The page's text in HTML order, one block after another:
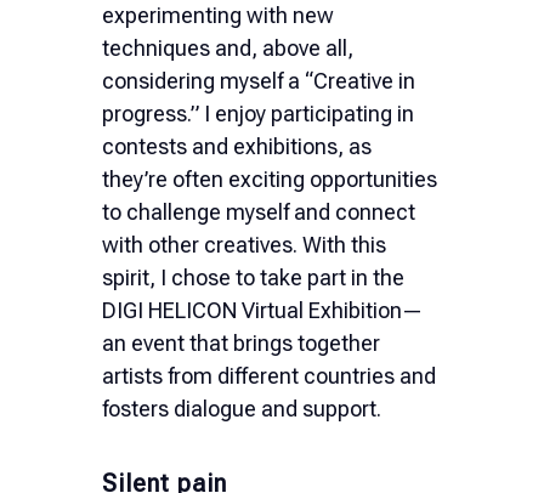
experimenting with new
techniques and, above all,
considering myself a “Creative in
progress.” I enjoy participating in
contests and exhibitions, as
they’re often exciting opportunities
to challenge myself and connect
with other creatives. With this
spirit, I chose to take part in the
DIGI HELICON Virtual Exhibition—
an event that brings together
artists from different countries and
fosters dialogue and support.
Silent pain